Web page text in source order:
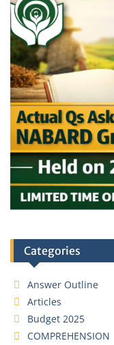
Categories
Answer Outline
Articles
Budget 2025
COMPREHENSION